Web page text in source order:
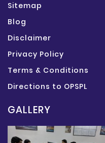
Sitemap
Blog
Disclaimer
Privacy Policy
Terms & Conditions
Directions to OPSPL
GALLERY